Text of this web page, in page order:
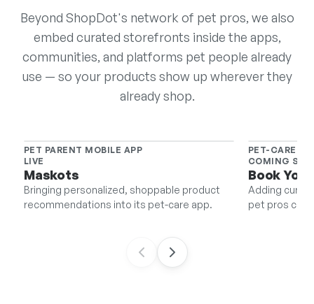
Beyond ShopDot's network of pet pros, we also
embed curated storefronts inside the apps,
communities, and platforms pet people already
use — so your products show up wherever they
already shop.
PET PARENT MOBILE APP
LIVE
Maskots
Bringing personalized, shoppable product
recommendations into its pet-care app.
PET-CARE
COMING
Book
Adding
pet pros can